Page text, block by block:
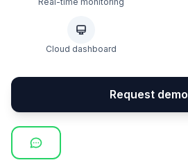
Cloud dashboard
Request demo